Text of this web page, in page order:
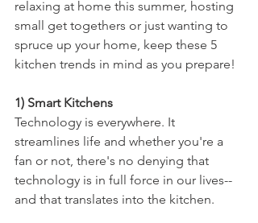
relaxing at home this summer, hosting
small get togethers or just wanting to
spruce up your home, keep these 5
kitchen trends in mind as you prepare!
1) Smart Kitchens
Technology is everywhere. It
streamlines life and whether you're a
fan or not, there's no denying that
technology is in full force in our lives--
and that translates into the kitchen.